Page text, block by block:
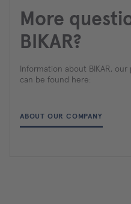
More
BIKAR?
Information about BIKAR,
can be found here:
ABOUT OUR COMPANY